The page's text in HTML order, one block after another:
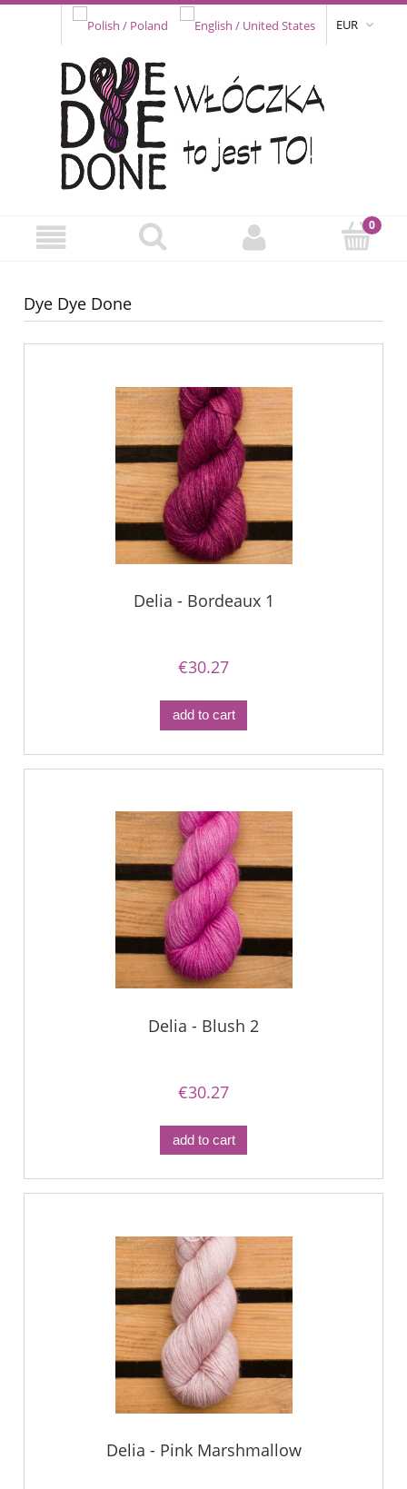
EUR
Dye Dye Done
Delia - Bordeaux 1
€30.27
add to cart
Delia - Blush 2
€30.27
add to cart
Delia - Pink Marshmallow